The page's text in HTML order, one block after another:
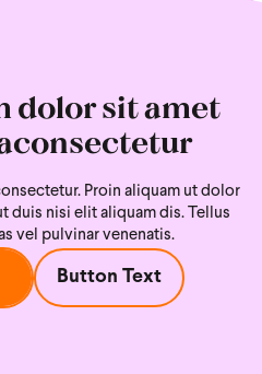
dolor sit amet
Proin aliquam ut dolor
duis nisi elit aliquam dis. Tellus
vel pulvinar venenatis.
Button Text